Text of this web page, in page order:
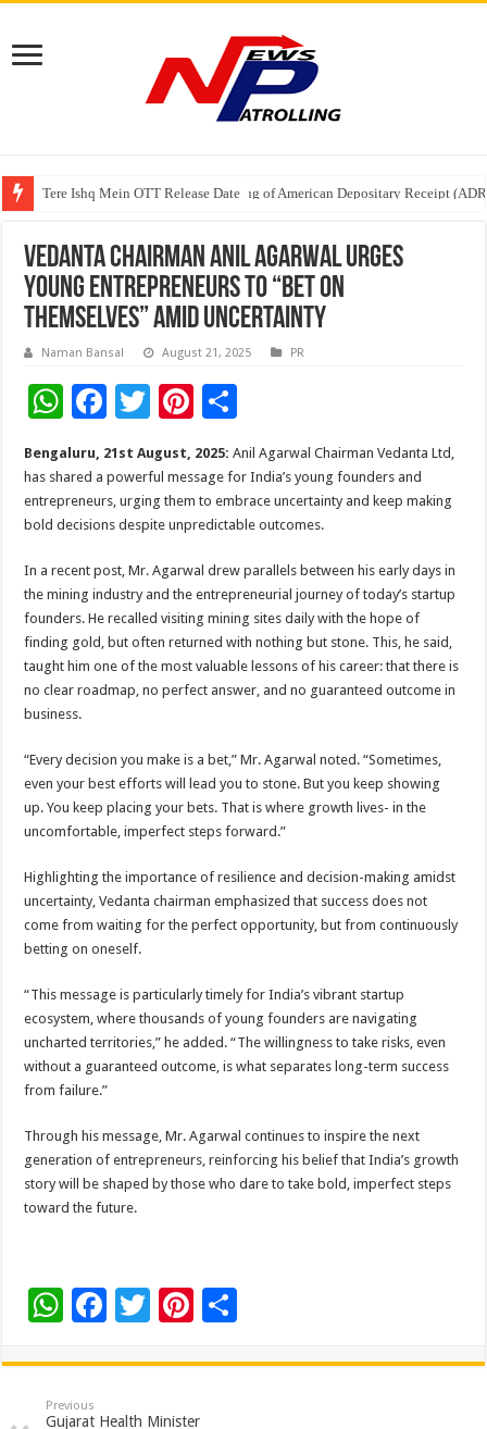
Tere Ishq Mein OTT Release Date
First Phosphate Announces Uplisting of American Depositary Receipt
PFRDA Conducts Outreach Event on StAR NPS & National Pension
Vedanta Chairman Anil Agarwal Urges
Young Entrepreneurs to “Bet on
Themselves” Amid Uncertainty
Naman Bansal August 21, 2025 PR
W
h
at
sA
p
p
F
e
b
o
o
k
T
tt
er
Pi
er
es
t
h
ar
e
Bengaluru, 21st August, 2025: Anil Agarwal Chairman Vedanta Ltd,
has shared a powerful message for India’s young founders and
entrepreneurs, urging them to embrace uncertainty and keep making
bold decisions despite unpredictable outcomes.
In a recent post, Mr. Agarwal drew parallels between his early days in
the mining industry and the entrepreneurial journey of today’s startup
founders. He recalled visiting mining sites daily with the hope of
finding gold, but often returned with nothing but stone. This, he said,
taught him one of the most valuable lessons of his career: that there is
no clear roadmap, no perfect answer, and no guaranteed outcome in
business.
“Every decision you make is a bet,” Mr. Agarwal noted. “Sometimes,
even your best efforts will lead you to stone. But you keep showing
up. You keep placing your bets. That is where growth lives- in the
uncomfortable, imperfect steps forward.”
Highlighting the importance of resilience and decision-making amidst
uncertainty, Vedanta chairman emphasized that success does not
come from waiting for the perfect opportunity, but from continuously
betting on oneself.
“This message is particularly timely for India’s vibrant startup
ecosystem, where thousands of young founders are navigating
uncharted territories,” he added. “The willingness to take risks, even
without a guaranteed outcome, is what separates long-term success
from failure.”
Through his message, Mr. Agarwal continues to inspire the next
generation of entrepreneurs, reinforcing his belief that India’s growth
story will be shaped by those who dare to take bold, imperfect steps
toward the future.
W
at
sA
F
e
b
T
tt
er
Pi
er
es
ar
Previous
Gujarat Health Minister